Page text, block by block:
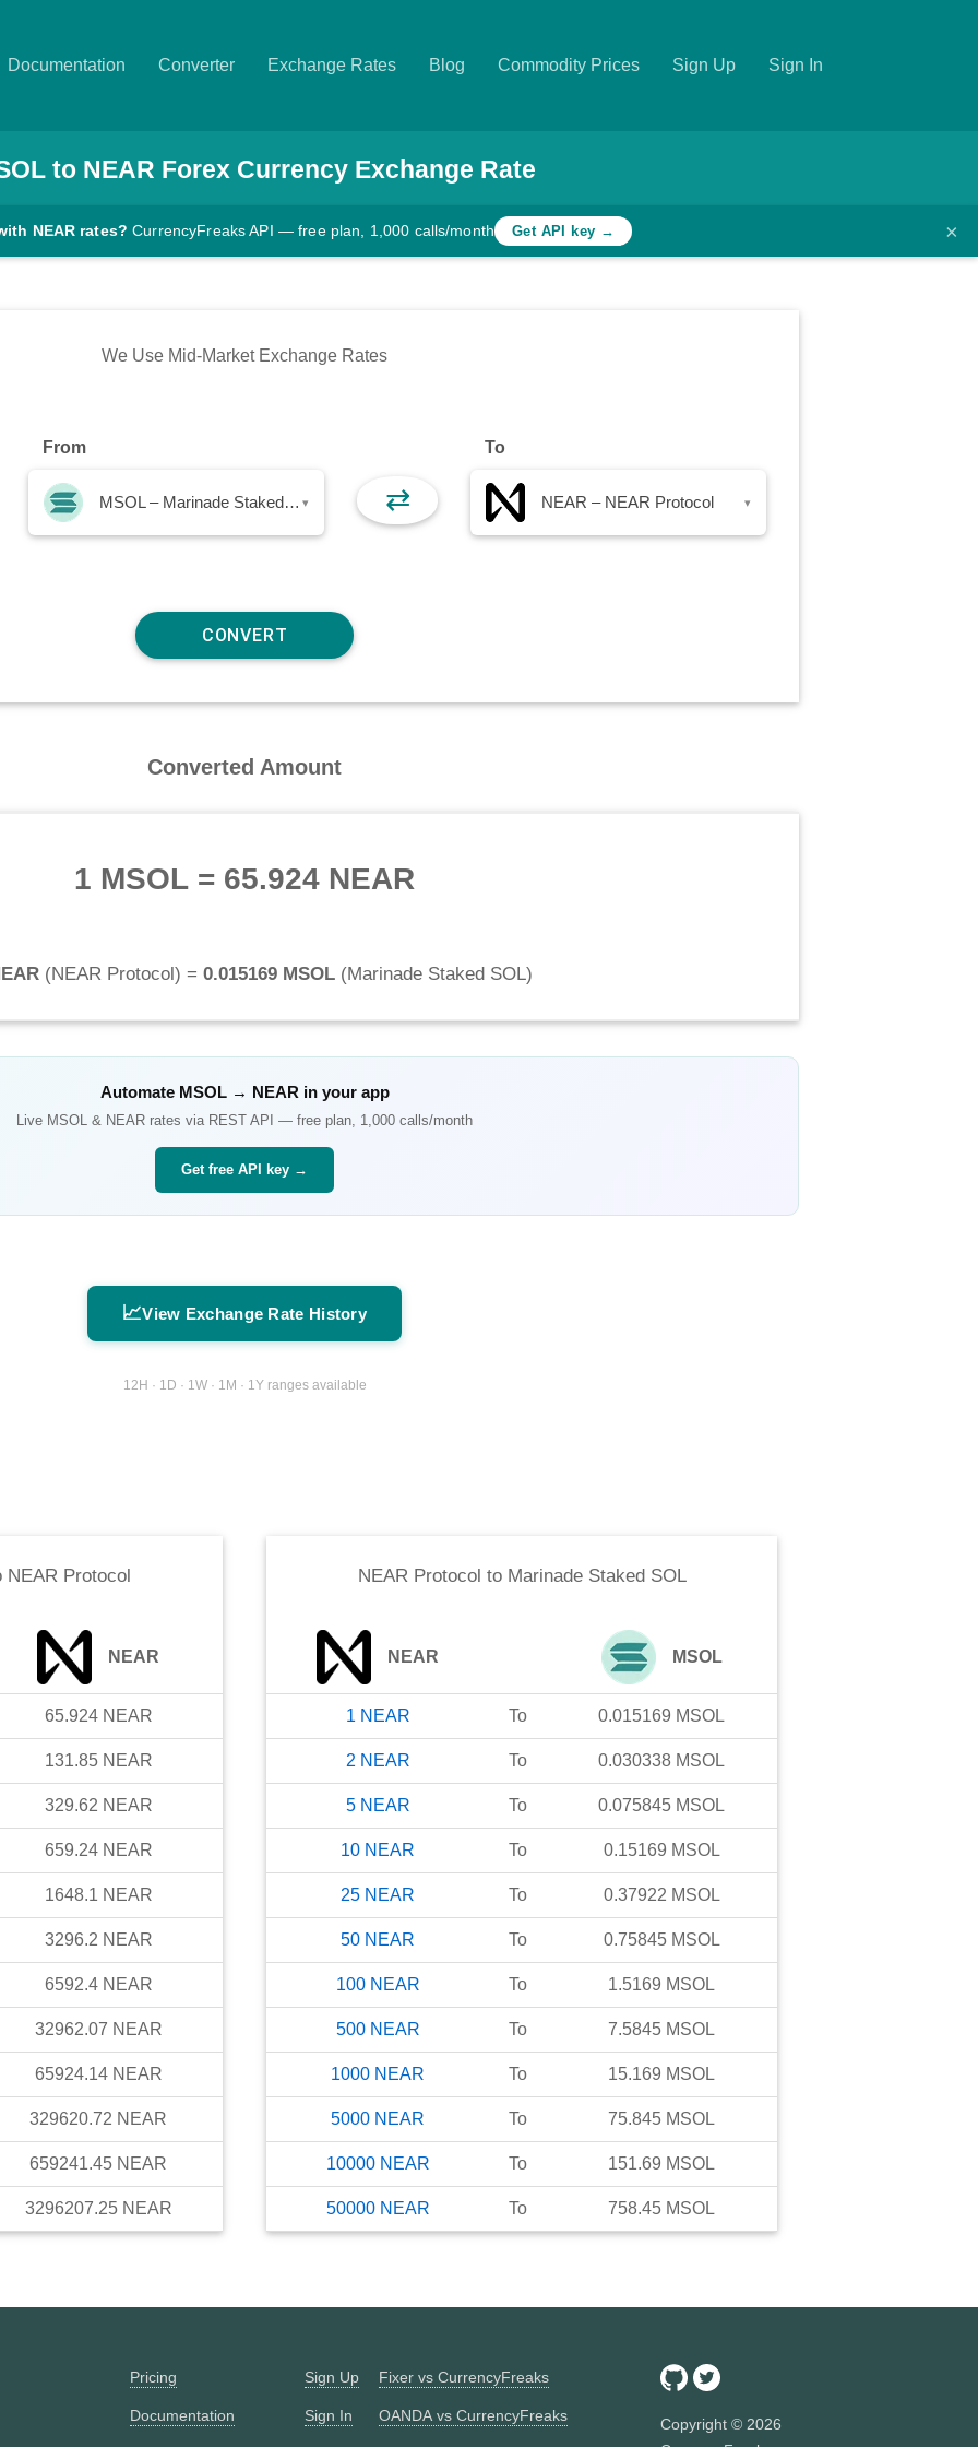
Documentation Converter Exchange Rates Blog Commodity Prices Sign Up Sign In
to NEAR Forex Currency Exchange Rate
NEAR rates? CurrencyFreaks API — free plan, 1,000 calls/month Get API key → ×
We Use Mid-Market Exchange Rates
From
MSOL – Marinade Staked SOL ▾ ⇄
To
NEAR – NEAR Protocol ▾
Converted Amount
1 MSOL = 65.924 NEAR
(NEAR Protocol) = 0.015169 MSOL(Marinade Staked SOL)
Automate MSOL→ NEAR in your app
Live MSOL & NEAR rates via REST API — free plan, 1,000 calls/month
Get free API key →
📈View Exchange Rate History
12H · 1D · 1W · 1M · 1Y ranges available
NEAR Protocol
NEAR
65.924 NEAR
131.85 NEAR
329.62 NEAR
659.24 NEAR
1648.1 NEAR
3296.2 NEAR
6592.4 NEAR
32962.07 NEAR
65924.14 NEAR
329620.72 NEAR
659241.45 NEAR
3296207.25 NEAR
NEAR Protocol to Marinade Staked SOL
NEAR MSOL
1 NEAR To 0.015169 MSOL
2 NEAR To 0.030338 MSOL
5 NEAR To 0.075845 MSOL
10 NEAR To 0.15169 MSOL
25 NEAR To 0.37922 MSOL
50 NEAR To 0.75845 MSOL
100 NEAR To 1.5169 MSOL
500 NEAR To 7.5845 MSOL
1000 NEAR To 15.169 MSOL
5000 NEAR To 75.845 MSOL
10000 NEAR To 151.69 MSOL
50000 NEAR To 758.45 MSOL
Pricing
Documentation
Sign Up
Sign In
Fixer vs CurrencyFreaks
OANDA vs CurrencyFreaks Copyright © 2026